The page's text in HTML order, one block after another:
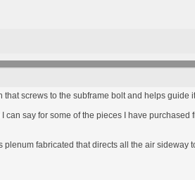
screws to the subframe bolt and helps guide
say for some of the pieces I have purchased
fabricated that directs all the air sideway